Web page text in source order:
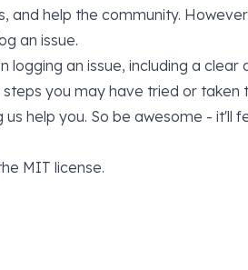
and help the community.
an issue.
logging an issue, including a
you may have tried or taken
help you. So be awesome - it'll
MIT license.